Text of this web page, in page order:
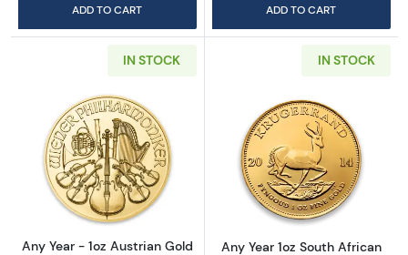
ADD TO CART ADD TO CART
IN STOCK
Read more aboutAny Year - 1oz Austrian
Any Year - 1oz Austrian Gold
IN STOCK
Read more
Any Year 1oz South African